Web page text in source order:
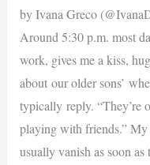
by Ivana Greco
Around 5:30 p.m. most
work, gives me a kiss,
about our older sons’
typically reply. “They’re
playing with friends.” My
usually vanish as soon